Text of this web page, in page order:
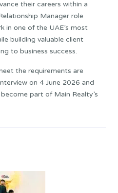
their careers within a
Manager role
in one of the UAE’s most
building valuable client
to business success.
the requirements are
on 4 June 2026 and
part of Main Realty’s